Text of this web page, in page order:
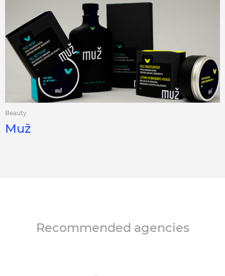
Beauty
Muž
Recommended agencies